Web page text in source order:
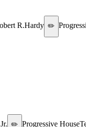
R.Hardy ✏️
✏️ Progressive House